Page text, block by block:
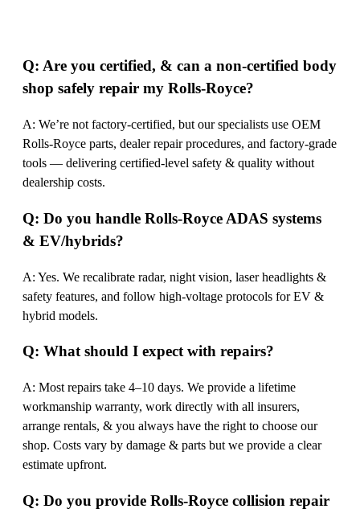
Q: Are you certified, & can a non-certified body
shop safely repair my Rolls-Royce?
A: We’re not factory-certified, but our specialists use OEM
Rolls-Royce parts, dealer repair procedures, and factory-grade
tools — delivering certified-level safety & quality without
dealership costs.
Q: Do you handle Rolls-Royce ADAS systems
& EV/hybrids?
A: Yes. We recalibrate radar, night vision, laser headlights &
safety features, and follow high-voltage protocols for EV &
hybrid models.
Q: What should I expect with repairs?
A: Most repairs take 4–10 days. We provide a lifetime
workmanship warranty, work directly with all insurers,
arrange rentals, & you always have the right to choose our
shop. Costs vary by damage & parts but we provide a clear
estimate upfront.
Q: Do you provide Rolls-Royce collision repair